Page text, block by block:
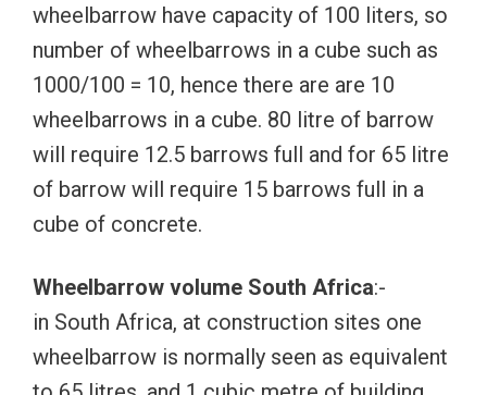
wheelbarrow have capacity of 100 liters, so
number of wheelbarrows in a cube such as
1000/100 = 10, hence there are are 10
wheelbarrows in a cube. 80 litre of barrow
will require 12.5 barrows full and for 65 litre
of barrow will require 15 barrows full in a
cube of concrete.
Wheelbarrow volume South Africa:-
in South Africa, at construction sites one
wheelbarrow is normally seen as equivalent